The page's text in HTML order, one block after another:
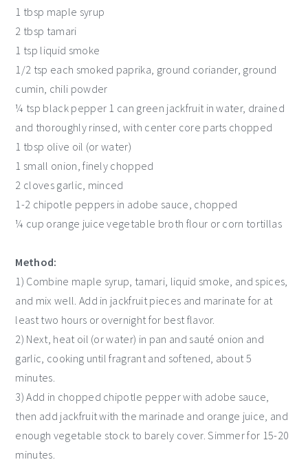
1 tbsp maple syrup
2 tbsp tamari
1 tsp liquid smoke
1/2 tsp each smoked paprika, ground coriander, ground
cumin, chili powder
¼ tsp black pepper 1 can green jackfruit in water, drained
and thoroughly rinsed, with center core parts chopped
1 tbsp olive oil (or water)
1 small onion, finely chopped
2 cloves garlic, minced
1-2 chipotle peppers in adobe sauce, chopped
¼ cup orange juice vegetable broth flour or corn tortillas
Method:
1) Combine maple syrup, tamari, liquid smoke, and spices,
and mix well. Add in jackfruit pieces and marinate for at
least two hours or overnight for best flavor.
2) Next, heat oil (or water) in pan and sauté onion and
garlic, cooking until fragrant and softened, about 5
minutes.
3) Add in chopped chipotle pepper with adobe sauce,
then add jackfruit with the marinade and orange juice, and
enough vegetable stock to barely cover. Simmer for 15-20
minutes.